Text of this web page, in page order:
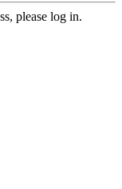
please log in.